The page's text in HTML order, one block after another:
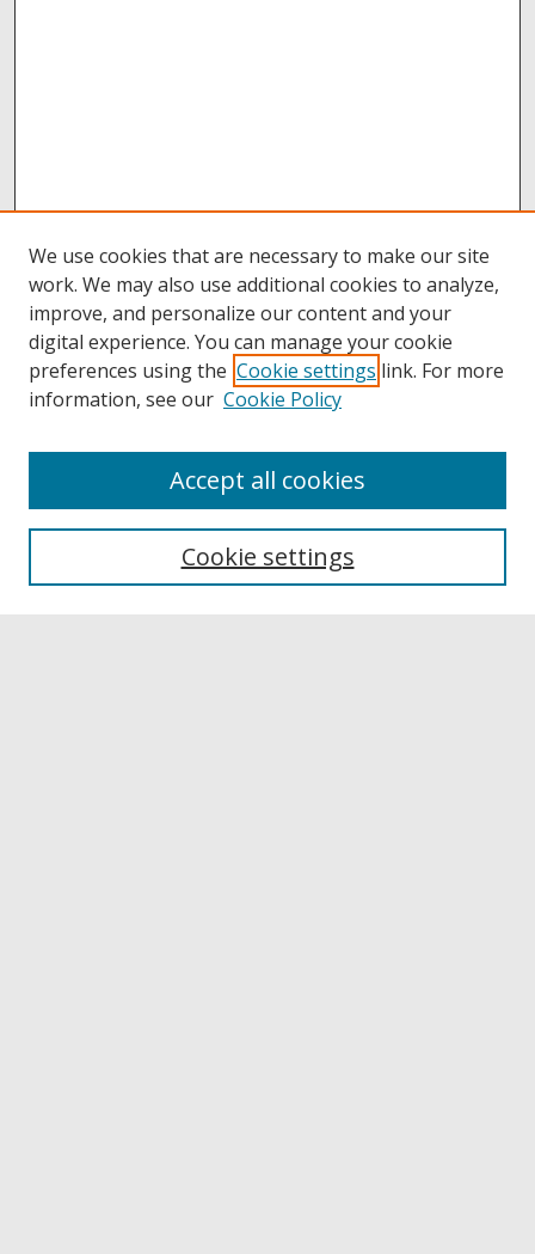
Collections
Authors
We use cookies that are necessary to make our site
work. We may also use additional cookies to analyze,
improve, and personalize our content and your
digital experience. You can manage your cookie
preferences using the Cookie settings link. For more
information, see our Cookie Policy
Cookie settings
Accept all cookies